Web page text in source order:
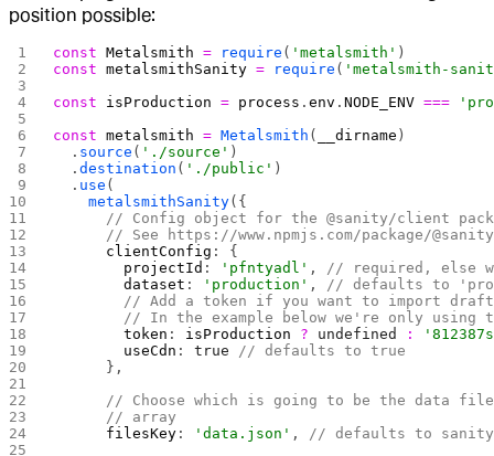
position possible:
const Metalsmith = require ( 'metalsmith' )
const metalsmithSanity = require ( 'metalsmith-
const isProduction = process .env .NODE_ENV ===
const metalsmith = Metalsmith ( __dirname )
  .
source ( './source' )
  .
destination ( './public' )
  .
use (
    metalsmithSanity
({
// Config object for the @sanity/client
// See https://www.npmjs.com/package/
      clientConfig
: {
        projectId
: 'pfntyadl' ,
// required, else
        dataset
: 'production' ,
// defaults to
// Add a token if you want to import
// In the example below we're only using
        token
: isProduction ? undefined :
        useCdn
: true // defaults to true
      },
// Choose which is going to be the data
      // array
      filesKey
: 'data.json' ,
// defaults to